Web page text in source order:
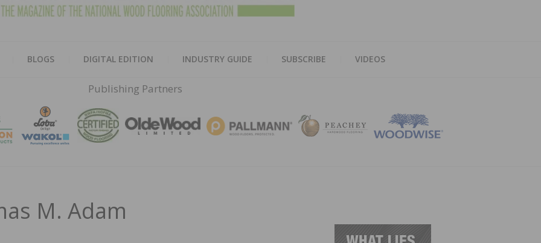
HARDWOOD
FLOORS
MAGAZINE
BLOGS DIGITAL EDITION INDUSTRY GUIDE SUBSCRIBE VIDEOS
Publishing Partners
M. Adam